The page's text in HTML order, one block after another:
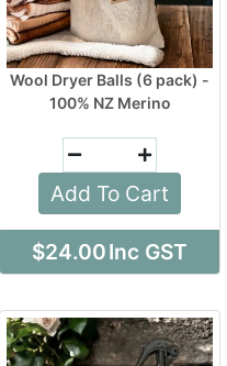
Wool Dryer Balls (6 pack) -
100% NZ Merino
Add To Cart
$24.00Inc GST